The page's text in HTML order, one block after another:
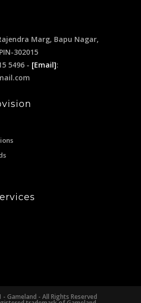
Marg, Bapu Nagar,
302015
5496 - [Email]:
Gameland - All Rights Reserved